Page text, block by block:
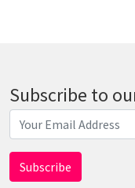
Subscribe to